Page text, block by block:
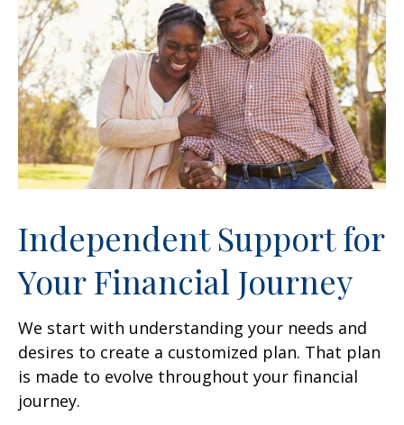
Independent Support for
Your Financial Journey
We start with understanding your needs and
desires to create a customized plan. That plan
is made to evolve throughout your financial
journey.